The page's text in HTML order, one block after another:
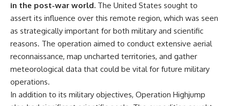
in the post-war world. The United States sought to
assert its influence over this remote region, which was seen
as strategically important for both military and scientific
reasons. The operation aimed to conduct extensive aerial
reconnaissance, map uncharted territories, and gather
meteorological data that could be vital for future military
operations.
In addition to its military objectives, Operation Highjump